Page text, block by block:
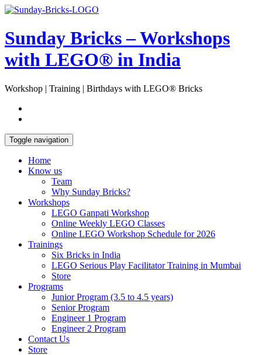
Skip
content
Open
Sunday Bricks – Workshops
with LEGO® in India
Workshop | Training | Birthdays with LEGO® Bricks
Toggle navigation
Home
Know us
Team
Why Sunday Bricks?
Workshops
LEGO Ganpati Workshop
Online Weekly LEGO Classes
Online LEGO Workshop Schedule for 2026
Trainings
Six Bricks in India
LEGO Serious Play Facilitator Training in Mumbai
Store
Programs
Junior Program (3.5 to 4.5 years)
Senior Program
Engineer 1 Program
Engineer 2 Program
Contact Us
Store